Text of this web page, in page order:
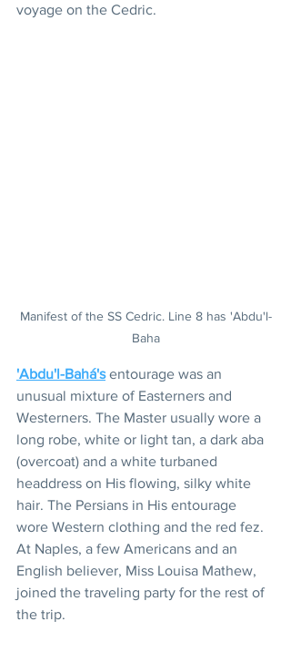
voyage on the Cedric.
Manifest of the SS Cedric. Line 8 has 'Abdu'l-
Baha
'Abdu'l-Bahá's entourage was an
unusual mixture of Easterners and
Westerners. The Master usually wore a
long robe, white or light tan, a dark aba
(overcoat) and a white turbaned
headdress on His flowing, silky white
hair. The Persians in His entourage
wore Western clothing and the red fez.
At Naples, a few Americans and an
English believer, Miss Louisa Mathew,
joined the traveling party for the rest of
the trip.